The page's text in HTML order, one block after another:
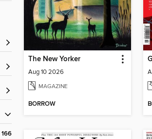
166
The New Yorker
Aug 10 2026
MAGAZINE
BORROW